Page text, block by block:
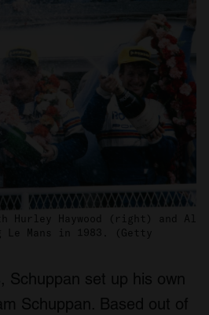
Hurley Haywood (right) and Al
Mans in 1983. (Getty
Schuppan set up his own
Schuppan. Based out of